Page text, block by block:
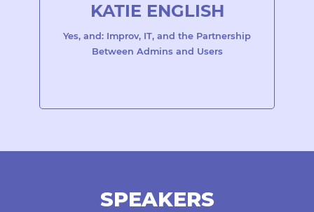
KATIE ENGLISH
Yes, and: Improv, IT, and the Partnership
Between Admins and Users
SPEAKERS